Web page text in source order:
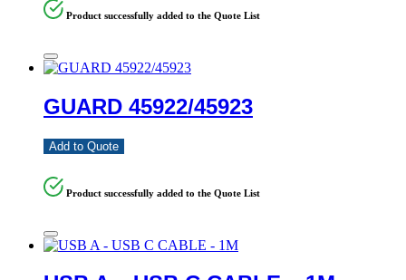
Product successfully added to the Quote List
GUARD 45922/45923
Add to Quote
Product successfully added to the Quote List